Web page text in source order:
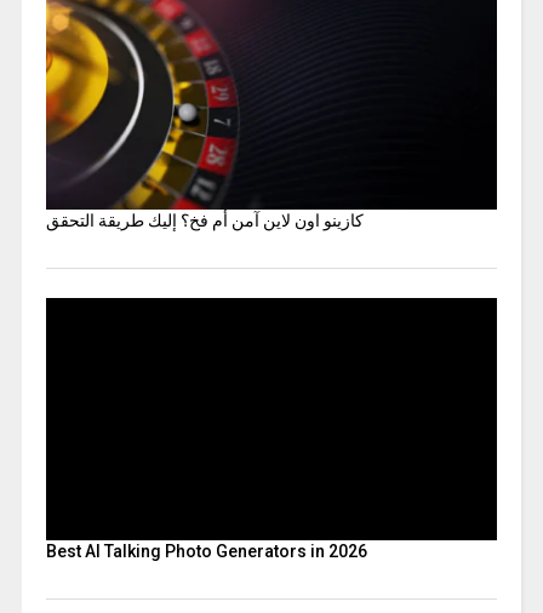
كازينو اون لاين آمن أم فخ؟ إليك طريقة التحقق
Best AI Talking Photo Generators in 2026